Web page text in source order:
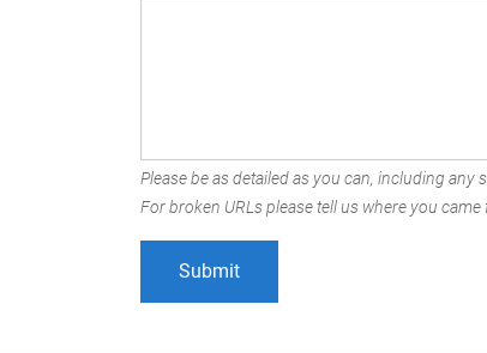
Please be as detailed as you can, including any
For broken URLs please tell us where you came